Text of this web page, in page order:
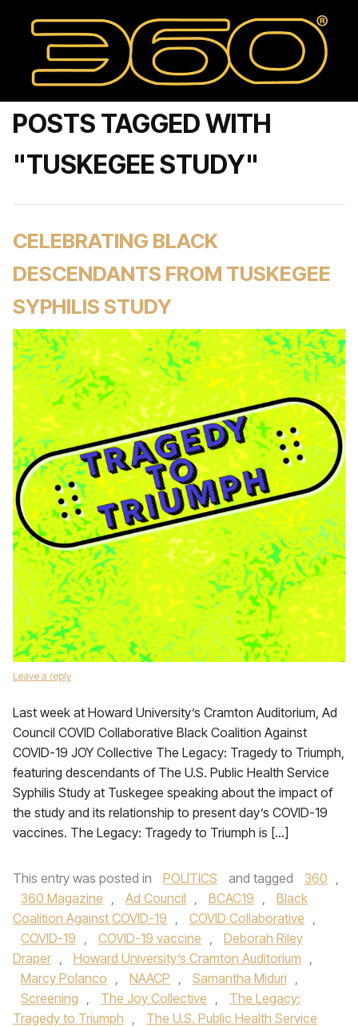
POSTS TAGGED WITH
"TUSKEGEE STUDY"
CELEBRATING BLACK
DESCENDANTS FROM TUSKEGEE
SYPHILIS STUDY
Leave a reply
Last week at Howard University’s Cramton Auditorium, Ad
Council COVID Collaborative Black Coalition Against
COVID-19 JOY Collective The Legacy: Tragedy to Triumph,
featuring descendants of The U.S. Public Health Service
Syphilis Study at Tuskegee speaking about the impact of
the study and its relationship to present day’s COVID-19
vaccines. The Legacy: Tragedy to Triumph is […]
This entry was posted in POLITICS and tagged 360 ,
360 Magazine , Ad Council , BCAC19 ,
Black
Coalition Against COVID-19 , COVID Collaborative ,
COVID-19 , COVID-19 vaccine ,
Deborah Riley
Draper , Howard University’s Cramton Auditorium ,
Marcy Polanco , NAACP , Samantha Miduri ,
Screening , The Joy Collective ,
The Legacy:
Tragedy to Triumph ,
The U.S. Public Health Service